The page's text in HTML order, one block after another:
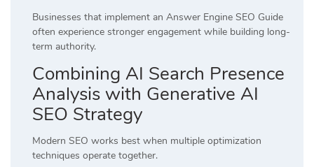
Businesses that implement an Answer Engine SEO Guide
often experience stronger engagement while building long-
term authority.
Combining AI Search Presence
Analysis with Generative AI
SEO Strategy
Modern SEO works best when multiple optimization
techniques operate together.